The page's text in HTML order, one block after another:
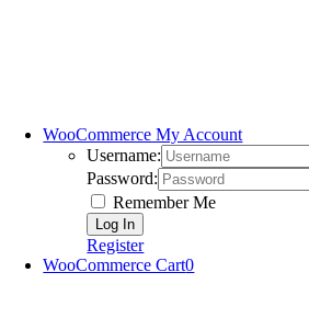
WooCommerce My Account
Username:
Password:
Remember Me
Register
WooCommerce Cart0